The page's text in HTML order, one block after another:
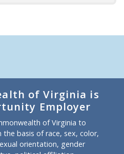
of Virginia is
Employer
of Virginia to
basis of race, sex, color,
orientation, gender